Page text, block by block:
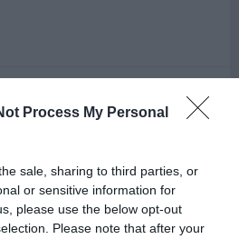
Process My Personal
sale, sharing to third parties, or
or sensitive information for
please use the below opt-out
Please note that after your